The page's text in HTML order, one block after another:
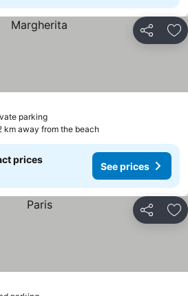
Share
parking
km away from the beach
prices
See prices
Share